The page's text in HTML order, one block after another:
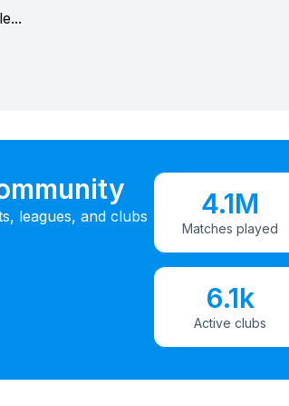
leagues, and clubs
4.1M
Matches played
6.1k
Active clubs